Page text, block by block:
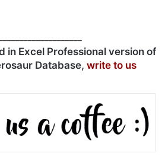
in Excel Professional version of
Database, write to us